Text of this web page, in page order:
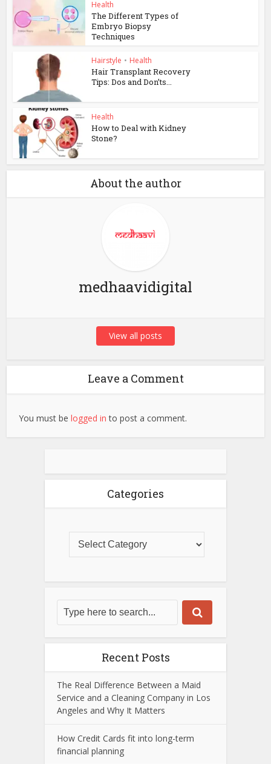
Health
The Different Types of
Embryo Biopsy
Techniques
Hairstyle • Health
Hair Transplant Recovery
Tips: Dos and Don’ts...
Health
How to Deal with Kidney
Stone?
About the author
medhaavidigital
View all posts
Leave a Comment
You must belogged in to post a comment.
Categories
Recent Posts
The Real Difference Between a Maid
Service and a Cleaning Company in Los
Angeles and Why It Matters
How Credit Cards fit into long-term
financial planning